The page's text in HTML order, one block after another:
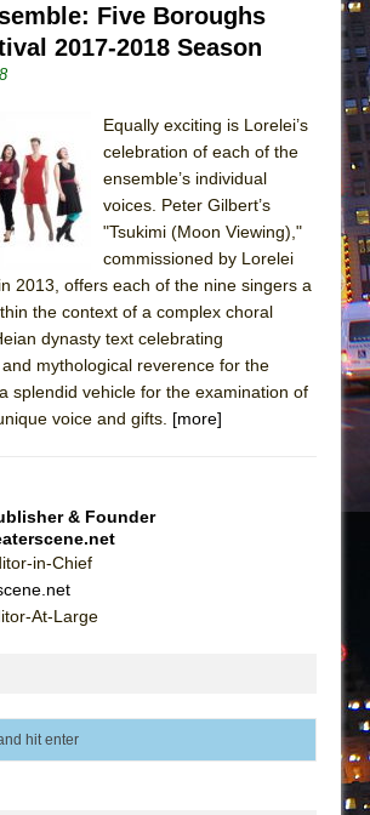
Lime Tree Bower
fan Tutte (Teatro Grattacielo)
Caesar (Ensemble Shakespeare
Taming of the Shrew
You Now or Have You Ever Been: An
Docudrama
VI: A Trilogy in Two Parts
Potluck
a World! What a World!
ON THE MOON”
À Terre
Walk on the Moon
THE TOWN WITH CHIP DEFFAA…
Math Show
Five Boroughs
2017-2018 Season
Equally exciting is Lorelei’s
celebration of each of the
ensemble’s individual
voices. Peter Gilbert’s
"Tsukimi (Moon Viewing),"
commissioned by Lorelei
2013, offers each of the nine singers a
the context of a complex choral
dynasty text celebrating
mythological reverence for the
splendid vehicle for the examination of
voice and gifts. [more]
& Founder
in-Chief
At-Large